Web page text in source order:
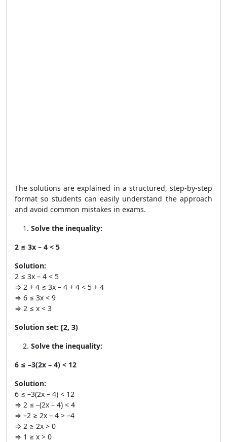
The solutions are explained in a structured, step-by-step
format so students can easily understand the approach
and avoid common mistakes in exams.
Solve the inequality:
2 ≤ 3x – 4 < 5
Solution:
2 ≤ 3x – 4 < 5
⇒ 2 + 4 ≤ 3x – 4 + 4 < 5 + 4
⇒ 6 ≤ 3x < 9
⇒ 2 ≤ x < 3
Solution set: [2, 3)
Solve the inequality:
6 ≤ –3(2x – 4) < 12
Solution:
6 ≤ –3(2x – 4) < 12
⇒ 2 ≤ –(2x – 4) < 4
⇒ –2 ≥ 2x – 4 > –4
⇒ 2 ≥ 2x > 0
⇒ 1 ≥ x > 0